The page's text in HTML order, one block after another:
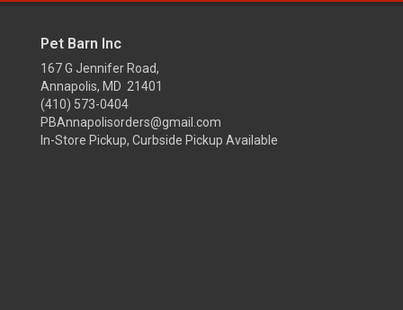
Pet Barn Inc
167 G Jennifer Road,
Annapolis, MD 21401
(410) 573-0404
PBAnnapolisorders@gmail.com
In-Store Pickup, Curbside Pickup Available